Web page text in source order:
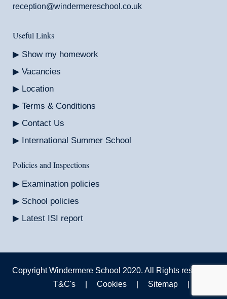
reception@windermereschool.co.uk
Useful Links
Show my homework
Vacancies
Location
Terms & Conditions
Contact Us
International Summer School
Policies and Inspections
Examination policies
School policies
Latest ISI report
Copyright Windermere School 2020. All Rights reserved.
T&C's
Cookies Sitemap